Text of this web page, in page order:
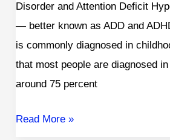
Disorder and Attention Deficit
— better known as ADD and
is commonly diagnosed in
that most people are diagnosed
around 75 percent
Read More »